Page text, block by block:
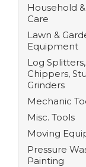
Household
Care
Lawn &
Equipment
Log
Chippers,
Grinders
Mechanic
Misc. Tools
Moving
Pressure
Painting